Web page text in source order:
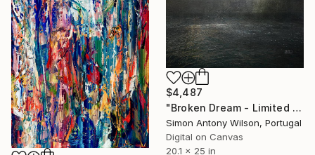
$4,487
"Broken Dream - Limited Edition 1 of 1" Digital Art
Simon Antony Wilson, Portugal
Digital on Canvas
20.1 x 25 in